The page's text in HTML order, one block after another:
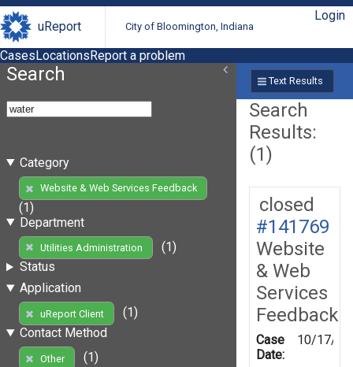
uReport City of Bloomington, Indiana
Login
CasesLocationsReport a problem
Search
Category
Website & Web Services Feedback
(1)
Department
Utilities Administration
(1)
Status
Application
uReport Client
(1)
Contact Method
Other
(1)
Text Results
Search
Results:
(1)
closed
#141769
Website
& Web
Services
Feedback
Case
Date:
10/17/